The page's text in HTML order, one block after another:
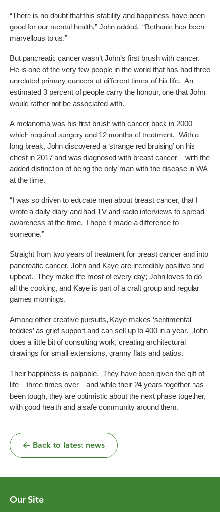
“There is no doubt that this stability and happiness have been
good for our mental health,” John added. “Bethanie has been
marvellous to us.”
But pancreatic cancer wasn’t John’s first brush with cancer.
He is one of the very few people in the world that has had three
unrelated primary cancers at different times of his life. An
estimated 3 percent of people carry the honour, one that John
would rather not be associated with.
A melanoma was his first brush with cancer back in 2000
which required surgery and 12 months of treatment. With a
long break, John discovered a ‘strange red bruising’ on his
chest in 2017 and was diagnosed with breast cancer – with the
added distinction of being the only man with the disease in WA
at the time.
“I was so driven to educate men about breast cancer, that I
wrote a daily diary and had TV and radio interviews to spread
awareness at the time. I hope it made a difference to
someone.”
Straight from two years of treatment for breast cancer and into
pancreatic cancer, John and Kaye are incredibly positive and
upbeat. They make the most of every day; John loves to do
all the cooking, and Kaye is part of a craft group and regular
games mornings.
Among other creative pursuits, Kaye makes ‘sentimental
teddies’ as grief support and can sell up to 400 in a year. John
does a little bit of consulting work, creating architectural
drawings for small extensions, granny flats and patios.
Their happiness is palpable. They have been given the gift of
life – three times over – and while their 24 years together has
been tough, they are optimistic about the next phase together,
with good health and a safe community around them.
Back to latest news
Our Site